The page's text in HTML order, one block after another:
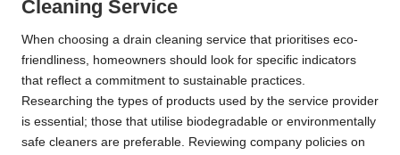
Cleaning Service
When choosing a drain cleaning service that prioritises eco-
friendliness, homeowners should look for specific indicators
that reflect a commitment to sustainable practices.
Researching the types of products used by the service provider
is essential; those that utilise biodegradable or environmentally
safe cleaners are preferable. Reviewing company policies on